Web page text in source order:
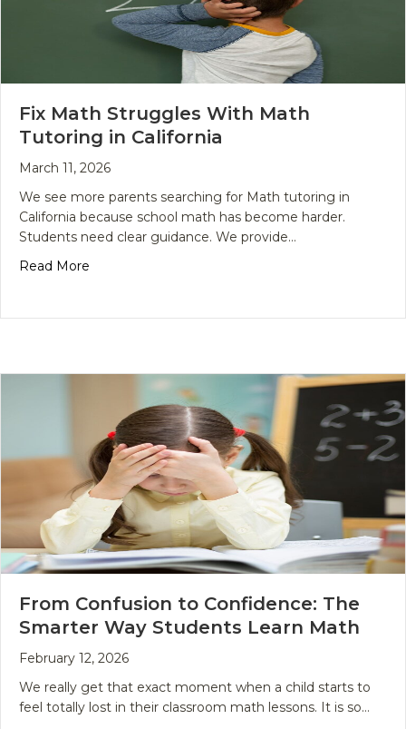
Fix Math Struggles With Math
Tutoring in California
March 11, 2026
We see more parents searching for Math tutoring in
California because school math has become harder.
Students need clear guidance. We provide…
Read More
From Confusion to Confidence: The
Smarter Way Students Learn Math
February 12, 2026
We really get that exact moment when a child starts to
feel totally lost in their classroom math lessons. It is so…